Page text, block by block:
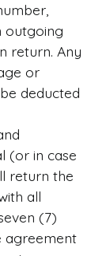
outgoing
return. Any
or
deducted
(or in case
return the
all
(7)
agreement